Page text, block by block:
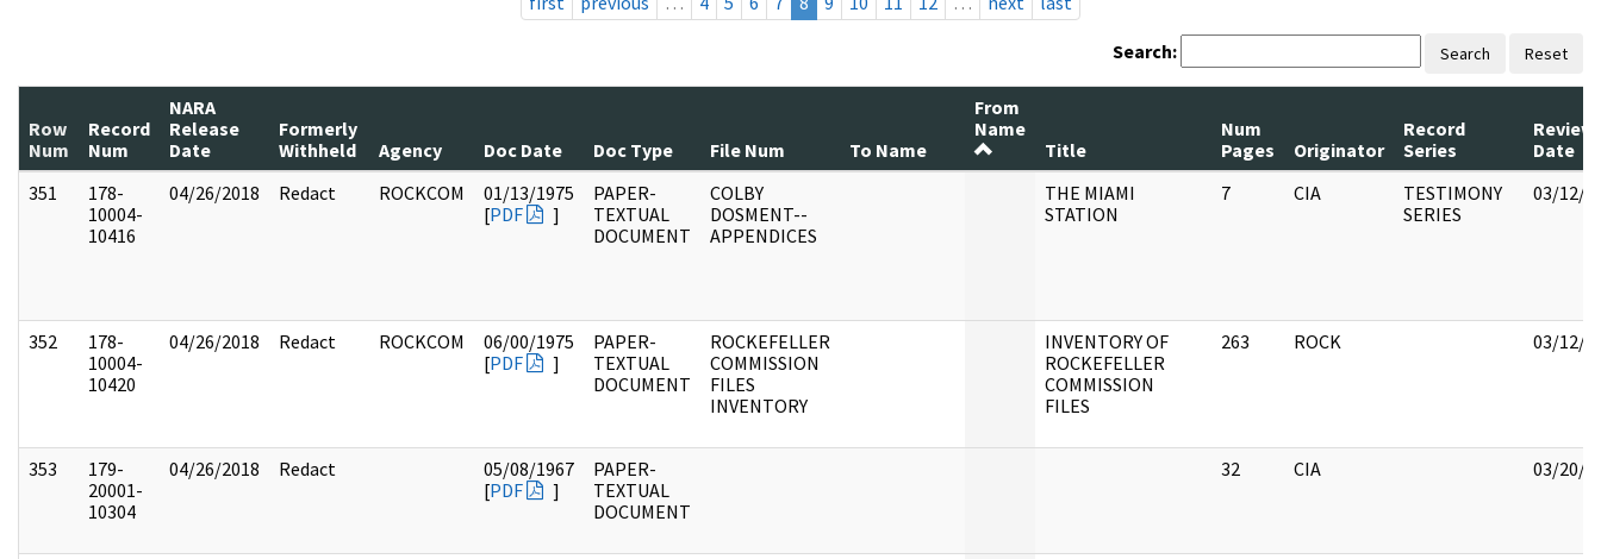
Search: Search Reset
Row
Num
Record
Num
NARA
Release
Date
Formerly
Withheld
Agency Doc Date Doc Type File Num To Name
From
Name
Title
Num
Pages
Originator
Record
Series
Review
Date
351
178-
10004-
10416
04/26/2018 Redact ROCKCOM
01/13/1975
[PDF ]
PAPER-
TEXTUAL
DOCUMENT
COLBY
DOSMENT--
APPENDICES
THE MIAMI
STATION
7 CIA
TESTIMONY
SERIES
03/12/
352
178-
10004-
10420
04/26/2018 Redact ROCKCOM
06/00/1975
[PDF ]
PAPER-
TEXTUAL
DOCUMENT
ROCKEFELLER
COMMISSION
FILES
INVENTORY
INVENTORY OF
ROCKEFELLER
COMMISSION
FILES
263 ROCK 03/12/
353
179-
20001-
10304
04/26/2018 Redact
05/08/1967
[PDF ]
PAPER-
TEXTUAL
DOCUMENT
32 CIA 03/20/